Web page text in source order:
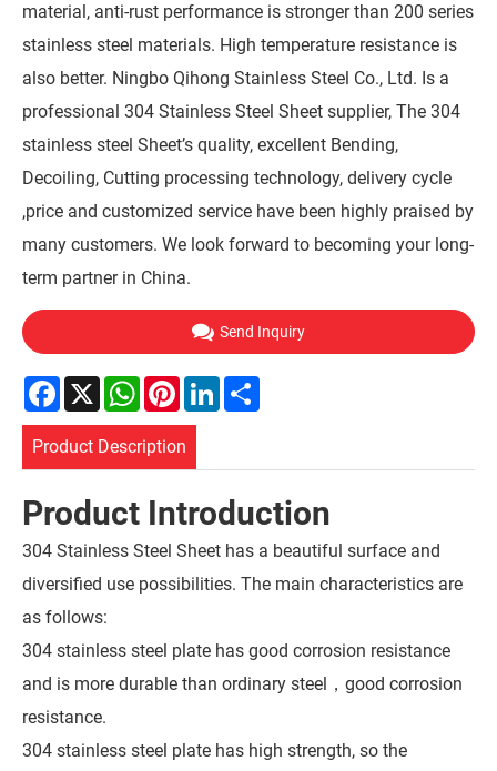
material, anti-rust performance is stronger than 200 series
stainless steel materials. High temperature resistance is
also better. Ningbo Qihong Stainless Steel Co., Ltd. Is a
professional 304 Stainless Steel Sheet supplier, The 304
stainless steel Sheet’s quality, excellent Bending,
Decoiling, Cutting processing technology, delivery cycle
,price and customized service have been highly praised by
many customers. We look forward to becoming your long-
term partner in China.
Send Inquiry
Facebook
X WhatsApp
PinterestLinkedIn
Product Description
Product Introduction
304 Stainless Steel Sheet has a beautiful surface and
diversified use possibilities. The main characteristics are
as follows:
304 stainless steel plate has good corrosion resistance
and is more durable than ordinary steel，good corrosion
resistance.
304 stainless steel plate has high strength, so the